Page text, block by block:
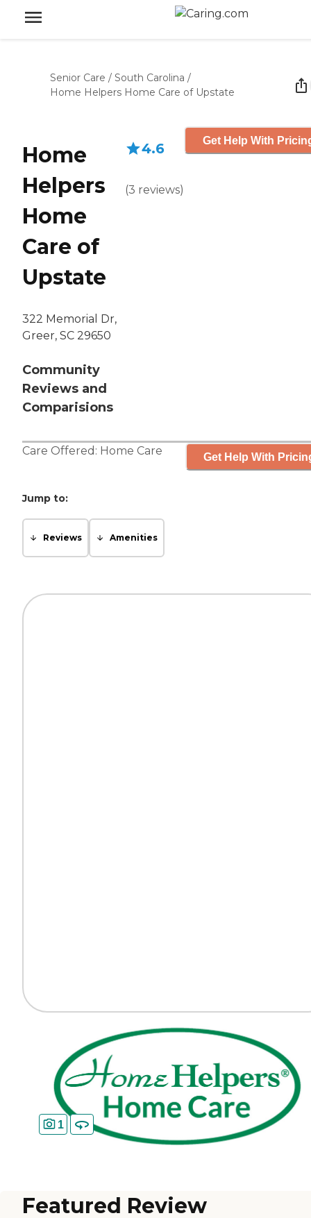
Senior Care / South Carolina /
Home Helpers Home Care of Upstate
Home
Helpers
Home
Care of
Upstate
322 Memorial Dr,
Greer, SC 29650
Community
Reviews and
Comparisions
4.6
(3 reviews)
Get Help With
Care Offered: Home Care Get Help With
Jump to:
Reviews Amenities
1
Featured Review